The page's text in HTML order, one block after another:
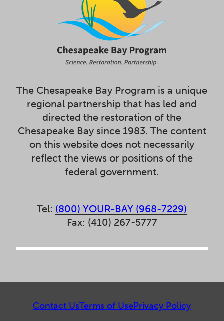
The Chesapeake Bay Program is a unique
regional partnership that has led and
directed the restoration of the
Chesapeake Bay since 1983. The content
on this website does not necessarily
reflect the views or positions of the
federal government.
Tel: (800) YOUR-BAY (968-7229)
Fax: (410) 267-5777
Contact UsTerms of UsePrivacy Policy